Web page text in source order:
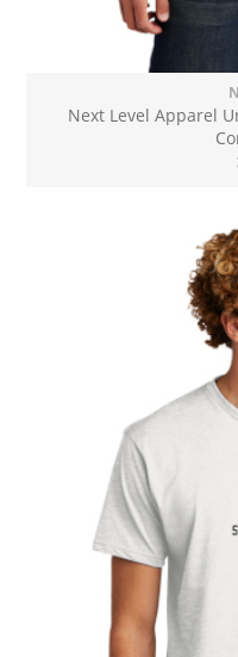
Next Level Apparel